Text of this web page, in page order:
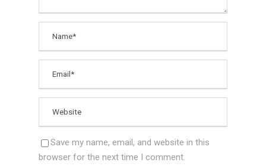
Save my name, email, and website in this
browser for the next time I comment.